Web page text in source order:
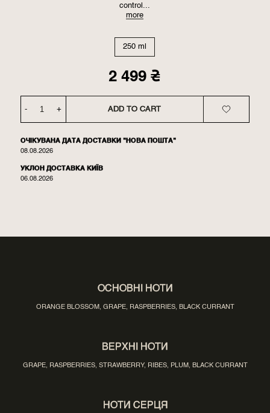
control...
more
250 ml
2 499₴
- + ADD TO CART
ОЧІКУВАНА ДАТА ДОСТАВКИ "НОВА ПОШТА"
08.08.2026
УКЛОН ДОСТАВКА КИЇВ
06.08.2026
ОСНОВНІ НОТИ
ORANGE BLOSSOM, GRAPE, RASPBERRIES, BLACK CURRANT
ВЕРХНІ НОТИ
GRAPE, RASPBERRIES, STRAWBERRY, RIBES, PLUM, BLACK CURRANT
НОТИ СЕРЦЯ